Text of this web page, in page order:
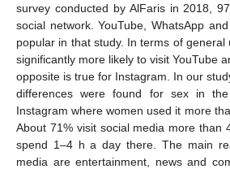
survey conducted by AlFaris in 2018,
social network. YouTube, WhatsApp
popular in that study. In terms of
significantly more likely to visit YouTube
opposite is true for Instagram. In our
differences were found for sex in
Instagram where women used it more
About 71% visit social media more than
spend 1–4 h a day there. The main
media are entertainment, news and